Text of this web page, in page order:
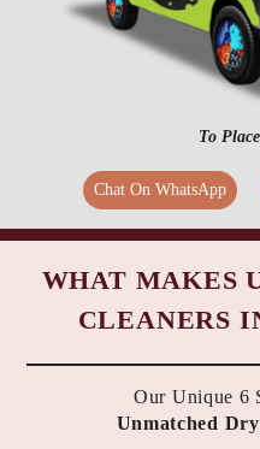
To
Chat On WhatsApp
WHAT MAKES
CLEANERS
Our Unique 6
Unmatched